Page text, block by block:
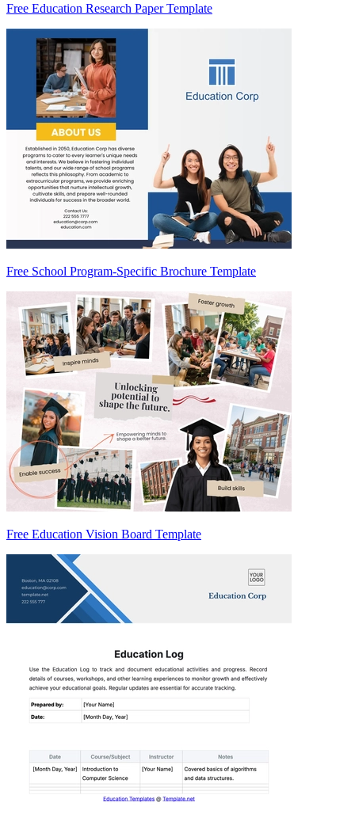
Free Education Research Paper Template
Free School Program-Specific Brochure Template
Free Education Vision Board Template